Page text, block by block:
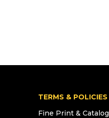
TERMS & POLICIES
Fine Print & Catalog